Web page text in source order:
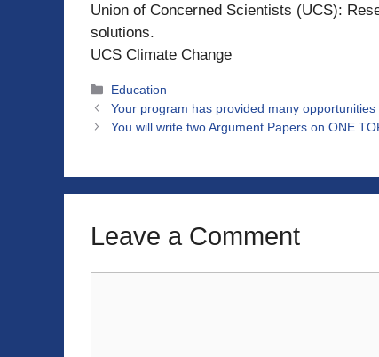
Union of Concerned Scientists (UCS):
solutions.
UCS Climate Change
Categories
Education
Your program has provided many
You will write two Argument Papers on ONE
Leave a Comment